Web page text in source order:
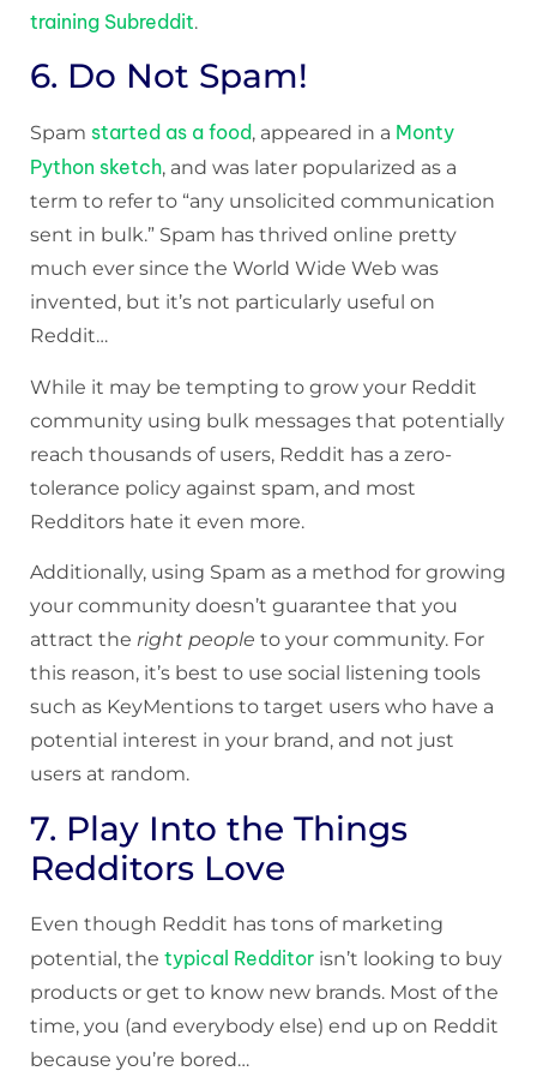
training Subreddit.
6. Do Not Spam!
Spam started as a food, appeared in a Monty
Python sketch, and was later popularized as a
term to refer to “any unsolicited communication
sent in bulk.” Spam has thrived online pretty
much ever since the World Wide Web was
invented, but it’s not particularly useful on
Reddit…
While it may be tempting to grow your Reddit
community using bulk messages that potentially
reach thousands of users, Reddit has a zero-
tolerance policy against spam, and most
Redditors hate it even more.
Additionally, using Spam as a method for growing
your community doesn’t guarantee that you
attract the right people to your community. For
this reason, it’s best to use social listening tools
such as KeyMentions to target users who have a
potential interest in your brand, and not just
users at random.
7. Play Into the Things
Redditors Love
Even though Reddit has tons of marketing
potential, the typical Redditor isn’t looking to buy
products or get to know new brands. Most of the
time, you (and everybody else) end up on Reddit
because you’re bored…